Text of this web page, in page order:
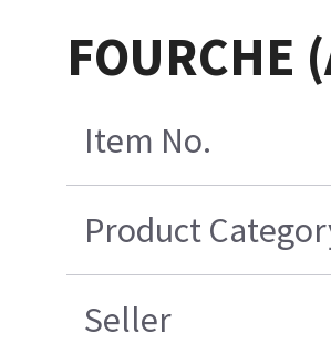
FOURCHE
Item No.
Product
Seller